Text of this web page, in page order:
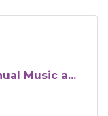
Music a...